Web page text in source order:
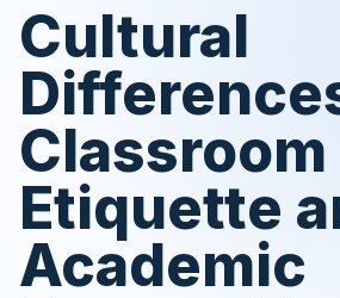
Cultural
Classroom
Etiquette
Academic